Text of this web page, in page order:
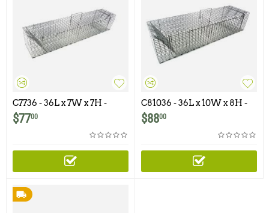
C7736 - 36L x 7W x 7H -
Swing Panel Trap For
Squirrels, Skunks, Rabbits,
Cats and Similar Size
$7700
C81036 - 36L x 10W x 8H -
Swing Panel Trap for
Rabbits, Opossums, Skunks,
Cats and Similar Size
$8800